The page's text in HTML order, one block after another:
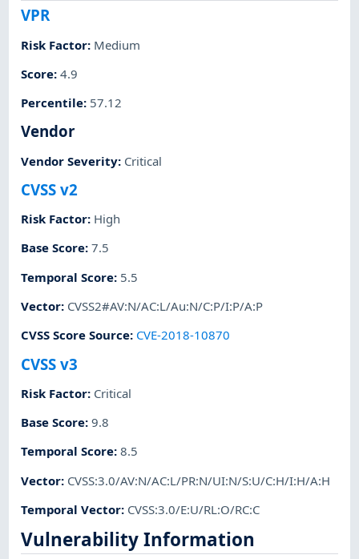
VPR
Risk Factor: Medium
Score:4.9
Percentile: 57.12
Vendor
Vendor Severity: Critical
CVSS v2
Risk Factor: High
Base Score:7.5
Temporal Score: 5.5
Vector: CVSS2#AV:N/AC:L/Au:N/C:P/I:P/A:P
CVSS Score Source: CVE-2018-10870
CVSS v3
Risk Factor: Critical
Base Score:9.8
Temporal Score:8.5
Vector: CVSS:3.0/AV:N/AC:L/PR:N/UI:N/S:U/C:H/I:H/A:H
Temporal Vector: CVSS:3.0/E:U/RL:O/RC:C
Vulnerability Information